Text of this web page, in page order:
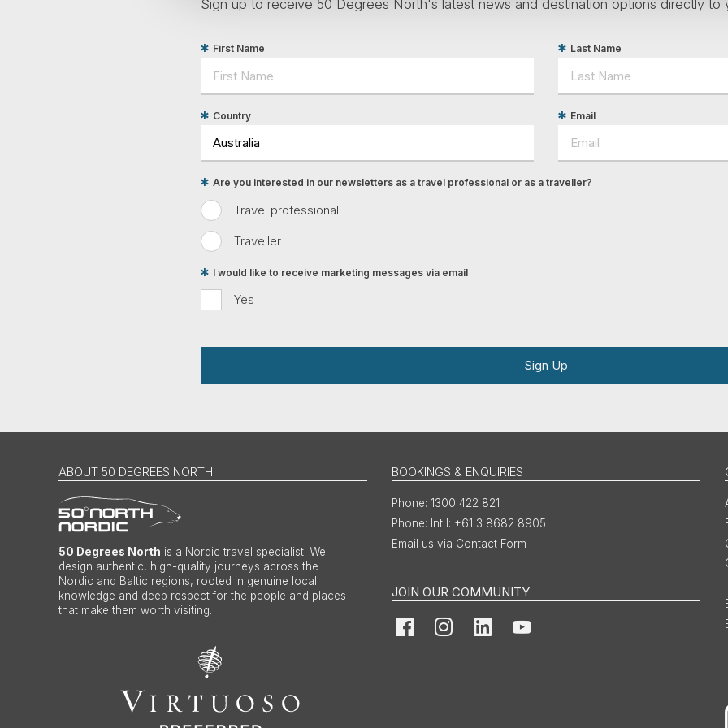
Sign up to receive 50 Degrees North's latest news and destination options directly to
First Name Last Name
Country Email
Travel professional
Traveller
Are you interested in our newsletters as a travel professional or as a traveller?
Yes
I would like to receive marketing messages via email
Sign Up
ABOUT 50 DEGREES NORTH
50 Degrees North is a Nordic travel specialist. We
design authentic, high-quality journeys across the
Nordic and Baltic regions, rooted in genuine local
knowledge and deep respect for the people and places
that make them worth visiting.
BOOKINGS & ENQUIRIES
1300 422 821
Int'l: +61 3 8682 8905
Email us via Contact Form
JOIN OUR COMMUNITY
FacebookInstagramLinkedInYouTube